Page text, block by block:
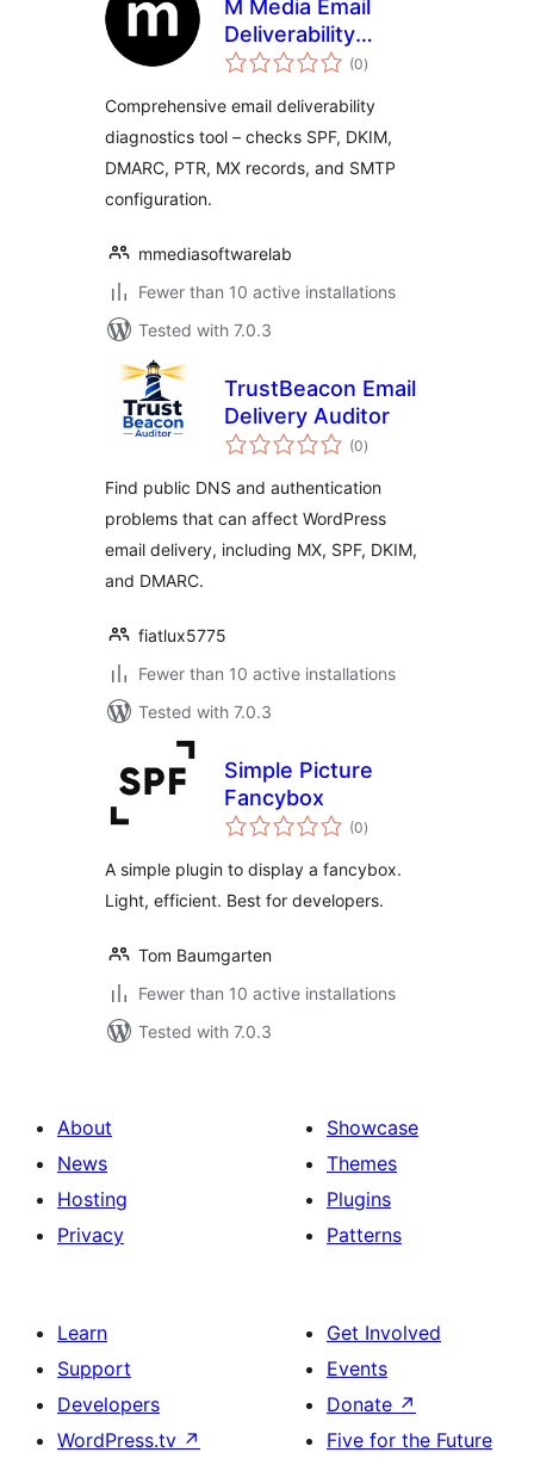
M Media Email
Deliverability
Inspector
(0total
ratings
)
Comprehensive email deliverability
diagnostics tool – checks SPF, DKIM,
DMARC, PTR, MX records, and SMTP
configuration.
mmediasoftwarelab
Fewer than 10 active installations
Tested with 7.0.3
TrustBeacon Email
Delivery Auditor
(0total
ratings
)
Find public DNS and authentication
problems that can affect WordPress
email delivery, including MX, SPF, DKIM,
and DMARC.
fiatlux5775
Fewer than 10 active installations
Tested with 7.0.3
Simple Picture
Fancybox
(0total
ratings
)
A simple plugin to display a fancybox.
Light, efficient. Best for developers.
Tom Baumgarten
Fewer than 10 active installations
Tested with 7.0.3
About
News
Hosting
Privacy
Showcase
Themes
Plugins
Patterns
Learn
Support
Developers
WordPress.tv ↗
Get Involved
Events
Donate ↗
Five for the Future